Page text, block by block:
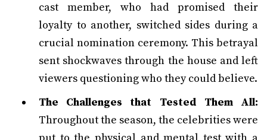
cast member, who had promised their
loyalty to another, switched sides during a
crucial nomination ceremony. This betrayal
sent shockwaves through the house and left
viewers questioning who they could believe.
The Challenges that Tested Them All:
Throughout the season, the celebrities were